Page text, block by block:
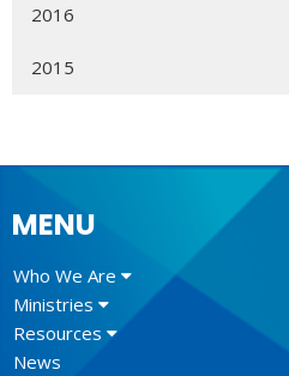
2016
2015
MENU
Who We Are
Ministries
Resources
News